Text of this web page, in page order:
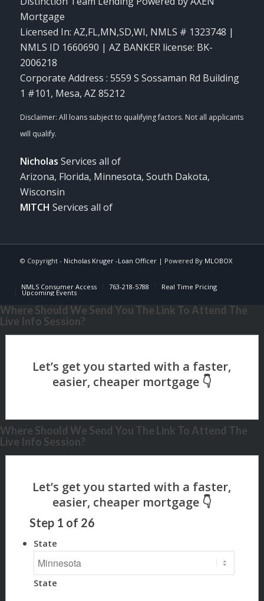
Mortgage
Licensed In: AZ,FL,MN,SD,WI, NMLS # 1323748 |
NMLS ID 1660690 | AZ BANKER license: BK-
2006218
Corporate Address : 5559 S Sossaman Rd Building
1 #101, Mesa, AZ 85212
Nicholas Services all of
Arizona, Florida, Minnesota, South Dakota,
Wisconsin
MITCH Services all of
© Copyright - Nicholas Kruger -Loan Officer| Powered By MLOBOX
NMLS Consumer Access 763-218-5788 Real Time Pricing
Upcoming Events
Where Should We Send You The Link To Attend The
Live Info Session?
Where Should We Send You The Link To Attend The
Live Info Session?
Step 1 of 26
State
State